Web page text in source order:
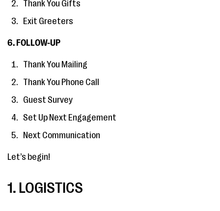
Thank You Gifts
Exit Greeters
6. FOLLOW-UP
Thank You Mailing
Thank You Phone Call
Guest Survey
Set Up Next Engagement
Next Communication
Let’s begin!
1. LOGISTICS